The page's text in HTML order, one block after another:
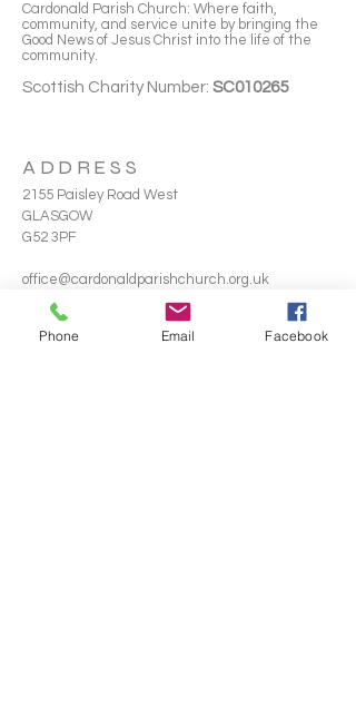
Cardonald Parish Church: Where faith,
community, and service unite by bringing the
Good News of Jesus Christ into the life of the
community.
Scottish Charity Number: SC010265
ADDRESS
2155 Paisley Road West
GLASGOW
G52 3PF
office@cardonaldparishchurch.org.uk
Phone Email Facebook